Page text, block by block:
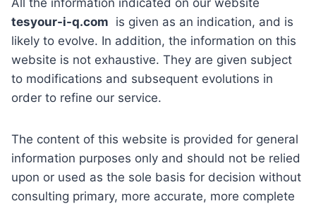
tesyour-i-q.com is given as an indication, and is
likely to evolve. In addition, the information on this
website is not exhaustive. They are given subject
to modifications and subsequent evolutions in
order to refine our service.
The content of this website is provided for general
information purposes only and should not be relied
upon or used as the sole basis for decision without
consulting primary, more accurate, more complete